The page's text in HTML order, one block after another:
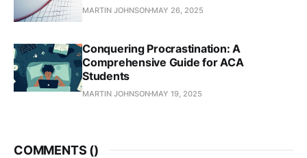
MARTIN JOHNSON MAY 26, 2025
Conquering Procrastination: A
Comprehensive Guide for ACA
Students
MARTIN JOHNSON MAY 19, 2025
COMMENTS ()